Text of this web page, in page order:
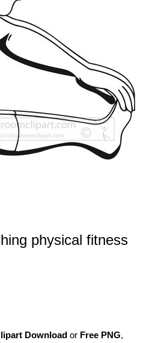
physical fitness
Download or Free PNG,